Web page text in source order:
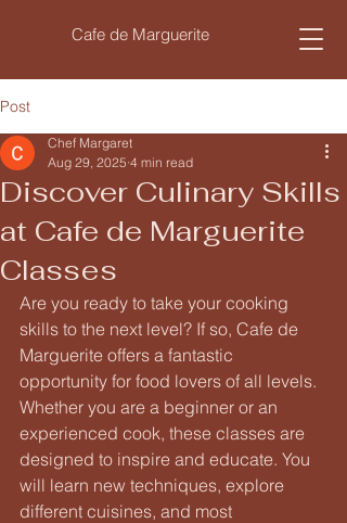
Cafe de Marguerite
Post
Discover Culinary Skills
at Cafe de Marguerite
Classes
Chef Margaret
Aug 29, 2025 4 min read
Are you ready to take your cooking
skills to the next level? If so, Cafe de
Marguerite offers a fantastic
opportunity for food lovers of all levels.
Whether you are a beginner or an
experienced cook, these classes are
designed to inspire and educate. You
will learn new techniques, explore
different cuisines, and most